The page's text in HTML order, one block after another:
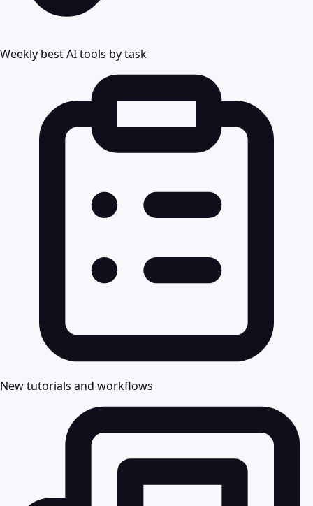
Weekly best AI tools by task
New tutorials and workflows